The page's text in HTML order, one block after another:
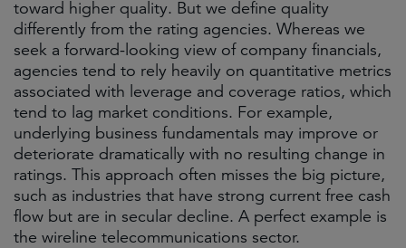
toward higher quality. But we define quality
differently from the rating agencies. Whereas we
seek a forward-looking view of company financials,
agencies tend to rely heavily on quantitative metrics
associated with leverage and coverage ratios, which
tend to lag market conditions. For example,
underlying business fundamentals may improve or
deteriorate dramatically with no resulting change in
ratings. This approach often misses the big picture,
such as industries that have strong current free cash
flow but are in secular decline. A perfect example is
the wireline telecommunications sector.